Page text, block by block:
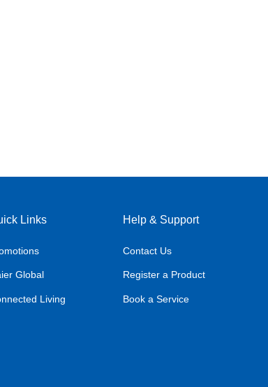
Links
Global
Living
Help & Support
Contact Us
Register a Product
Book a Service